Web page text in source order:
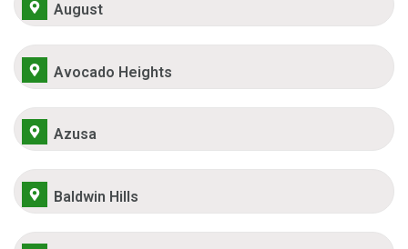
August
Avocado Heights
Azusa
Baldwin Hills